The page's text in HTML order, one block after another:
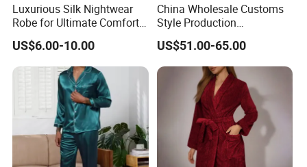
Luxurious Silk Nightwear
Robe for Ultimate Comfort
and Style Sleepwear Robe
Pajama
US$6.00-10.00
China Wholesale Customs
Style Production
100%Mulberry 16mm
19mm 22mm Satin Pajama
Sexy Breathable Skin Care
Silk Pajamas for Girl
Children Man Women
Sleepwear
US$51.00-65.00